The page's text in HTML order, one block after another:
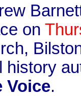
on
history
Voice.